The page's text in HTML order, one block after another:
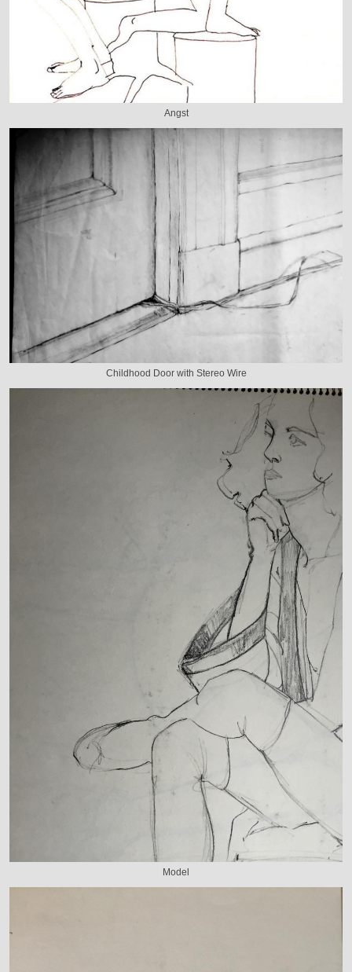
Angst
Childhood Door with Stereo Wire
Model